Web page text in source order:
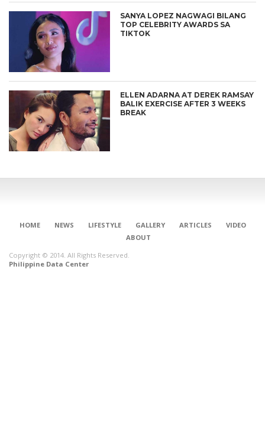
SANYA LOPEZ NAGWAGI BILANG
TOP CELEBRITY AWARDS SA
TIKTOK
ELLEN ADARNA AT DEREK RAMSAY
BALIK EXERCISE AFTER 3 WEEKS
BREAK
HOME NEWS LIFESTYLE GALLERY ARTICLES
VIDEO
ABOUT
Copyright © 2014. All Rights Reserved.
Philippine Data Center